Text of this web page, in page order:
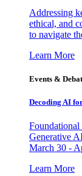
Addressing
ethical, and
to navigate
Learn More
Events &
Decoding AI
Foundational
Generative
March 30 -
Learn More